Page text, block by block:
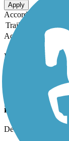
Apply
Accordion
Trail Image
Accordion
Recent Trail
Cathy
Nice area but
improvements.
December, 2018 by